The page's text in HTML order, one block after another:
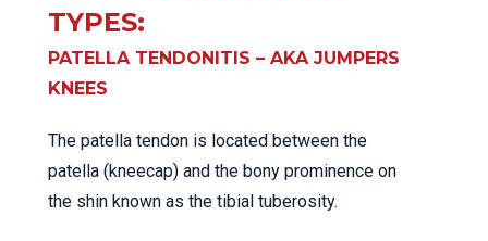
TYPES:
PATELLA TENDONITIS – AKA JUMPERS
KNEES
The patella tendon is located between the
patella (kneecap) and the bony prominence on
the shin known as the tibial tuberosity.